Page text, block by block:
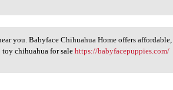
you. Babyface Chihuahua Home offers
toy chihuahua for salehttps://babyfacepuppies.com/